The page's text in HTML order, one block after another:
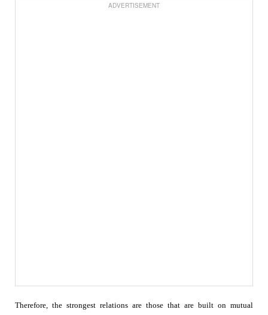
ADVERTISEMENT
Therefore, the strongest relations are those that are built on mutual